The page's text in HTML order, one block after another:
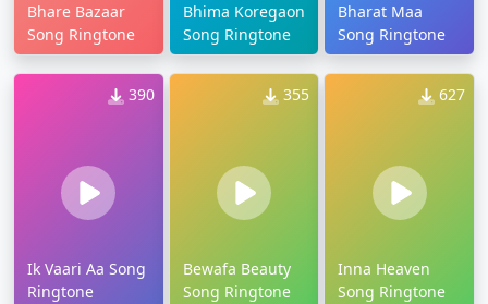
Bhare Bazaar
Song Ringtone
Bhima Koregaon
Song Ringtone
Bharat Maa
Song Ringtone
390
Ik Vaari Aa Song
Ringtone
355
Bewafa Beauty
Song Ringtone
627
Inna Heaven
Song Ringtone